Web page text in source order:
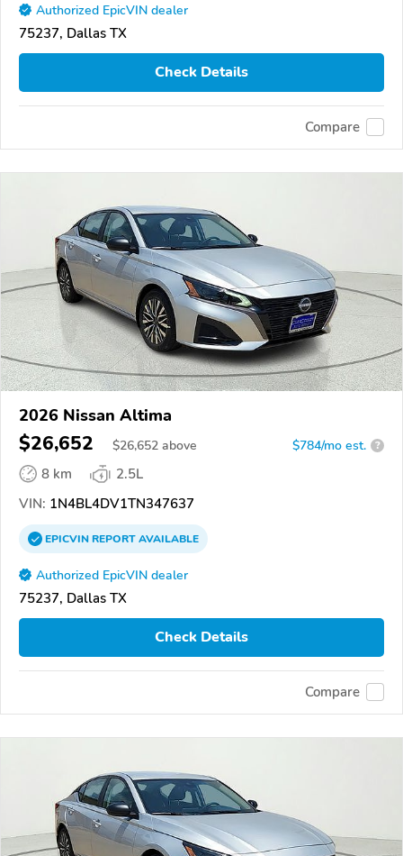
Authorized EpicVIN dealer
75237, Dallas TX
Check Details
Compare
2026 Nissan Altima
$26,652 $26,652 above $784/mo est. ?
8 km
2.5L
VIN: 1N4BL4DV1TN347637
EPICVINREPORTAVAILABLE
Authorized EpicVIN dealer
75237, Dallas TX
Check Details
Compare